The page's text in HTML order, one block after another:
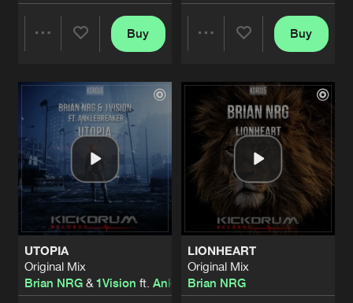
Artists
Buy
Artists
Buy
UTOPIA
Original Mix
Brian NRG& 1Vision ft. Anklebreaker
LIONHEART
Original Mix
Brian NRG